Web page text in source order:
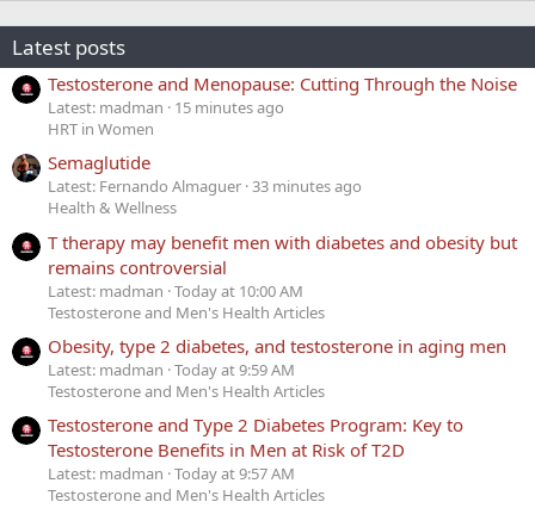
Latest posts
Testosterone and Menopause: Cutting Through the Noise
Latest: madman
15 minutes ago
HRT in Women
Semaglutide
Latest: Fernando Almaguer 33 minutes ago
Health & Wellness
T therapy may benefit men with diabetes and obesity but
remains controversial
Latest: madman Today at 10:00 AM
Testosterone and Men's Health Articles
Obesity, type 2 diabetes, and testosterone in aging men
Latest: madman Today at 9:59 AM
Testosterone and Men's Health Articles
Testosterone and Type 2 Diabetes Program: Key to
Testosterone Benefits in Men at Risk of T2D
Latest: madman Today at 9:57 AM
Testosterone and Men's Health Articles